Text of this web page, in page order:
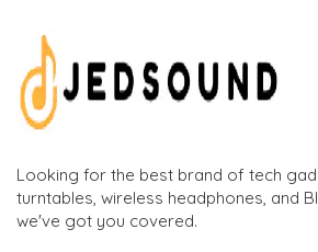
Looking for the best brand of tech
turntables, wireless headphones, and
we've got you covered.